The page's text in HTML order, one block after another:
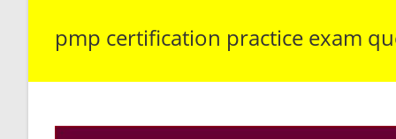
pmp certification practice exam